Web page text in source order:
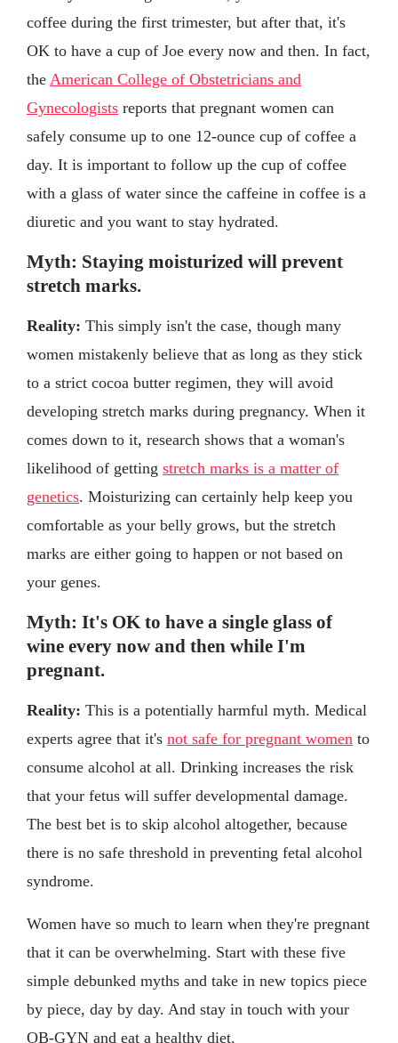
coffee during the first trimester, but after that, it's
OK to have a cup of Joe every now and then. In fact,
the American College of Obstetricians and
Gynecologists reports that pregnant women can
safely consume up to one 12-ounce cup of coffee a
day. It is important to follow up the cup of coffee
with a glass of water since the caffeine in coffee is a
diuretic and you want to stay hydrated.
Myth: Staying moisturized will prevent
stretch marks.
Reality: This simply isn't the case, though many
women mistakenly believe that as long as they stick
to a strict cocoa butter regimen, they will avoid
developing stretch marks during pregnancy. When it
comes down to it, research shows that a woman's
likelihood of getting stretch marks is a matter of
genetics. Moisturizing can certainly help keep you
comfortable as your belly grows, but the stretch
marks are either going to happen or not based on
your genes.
Myth: It's OK to have a single glass of
wine every now and then while I'm
pregnant.
Reality: This is a potentially harmful myth. Medical
experts agree that it's not safe for pregnant women to
consume alcohol at all. Drinking increases the risk
that your fetus will suffer developmental damage.
The best bet is to skip alcohol altogether, because
there is no safe threshold in preventing fetal alcohol
syndrome.
Women have so much to learn when they're pregnant
that it can be overwhelming. Start with these five
simple debunked myths and take in new topics piece
by piece, day by day. And stay in touch with your
OB-GYN and eat a healthy diet.